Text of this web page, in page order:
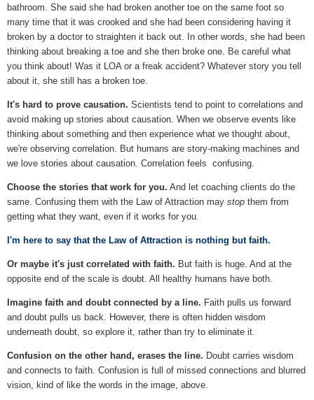
bathroom. She said she had broken another toe on the same foot so
many time that it was crooked and she had been considering having it
broken by a doctor to straighten it back out. In other words, she had been
thinking about breaking a toe and she then broke one. Be careful what
you think about! Was it LOA or a freak accident? Whatever story you tell
about it, she still has a broken toe.
It's hard to prove causation. Scientists tend to point to correlations and
avoid making up stories about causation. When we observe events like
thinking about something and then experience what we thought about,
we're observing correlation. But humans are story-making machines and
we love stories about causation. Correlation feels confusing.
Choose the stories that work for you. And let coaching clients do the
same. Confusing them with the Law of Attraction may stop them from
getting what they want, even if it works for you.
I'm here to say that the Law of Attraction is nothing but faith.
Or maybe it's just correlated with faith. But faith is huge. And at the
opposite end of the scale is doubt. All healthy humans have both.
Imagine faith and doubt connected by a line. Faith pulls us forward
and doubt pulls us back. However, there is often hidden wisdom
underneath doubt, so explore it, rather than try to eliminate it.
Confusion on the other hand, erases the line. Doubt carries wisdom
and connects to faith. Confusion is full of missed connections and blurred
vision, kind of like the words in the image, above.